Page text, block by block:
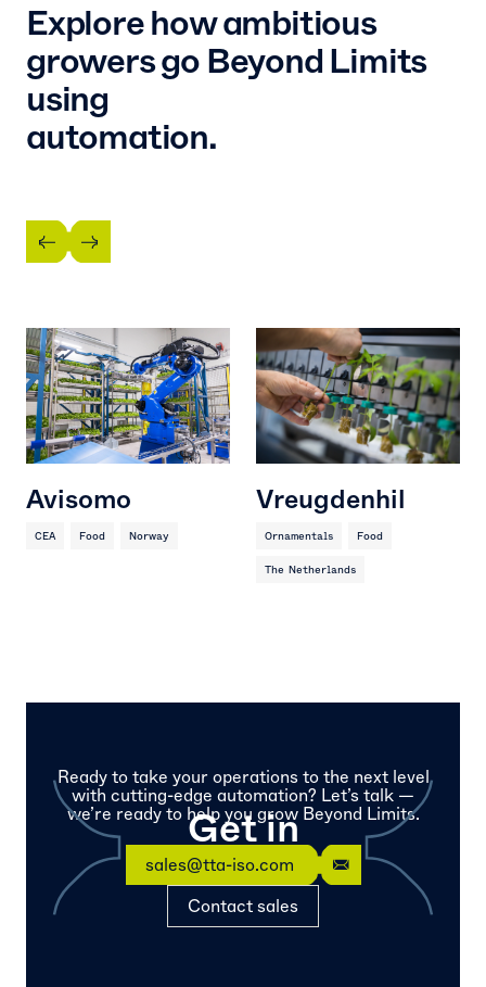
Explore how ambitious
growers go Beyond Limits
using
automation.
Avisomo
CEA Food Norway
Vreugdenhil
Ornamentals Food
The Netherlands
Ready to take your operations to the next level
with cutting-edge automation? Let’s talk —
we’re ready to help you grow Beyond Limits.
Get in
touch
sales@tta-iso.com
Contact sales